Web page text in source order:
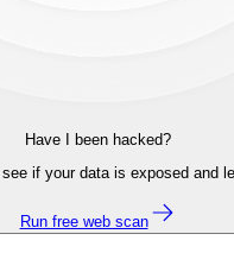
Have I been hacked?
if your data is exposed and
Run free web scan